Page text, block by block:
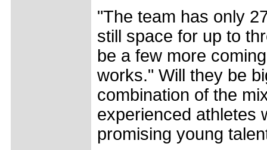
"The team has only
still space for up to
be a few more
works." Will they be
combination of the
experienced athletes
promising young